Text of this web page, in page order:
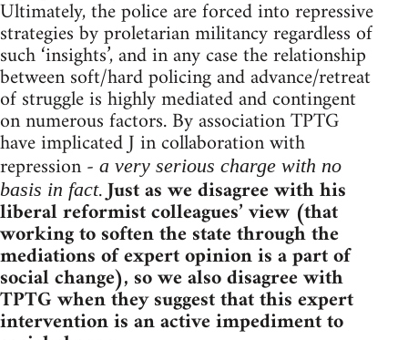
Ultimately, the police are forced into repressive
strategies by proletarian militancy regardless of
such ‘insights’, and in any case the relationship
between soft/hard policing and advance/retreat
of struggle is highly mediated and contingent
on numerous factors. By association TPTG
have implicated J in collaboration with
repression - a very serious charge with no
basis in fact.Just as we disagree with his
liberal reformist colleagues’ view (that
working to soften the state through the
mediations of expert opinion is a part of
social change), so we also disagree with
TPTG when they suggest that this expert
intervention is an active impediment to